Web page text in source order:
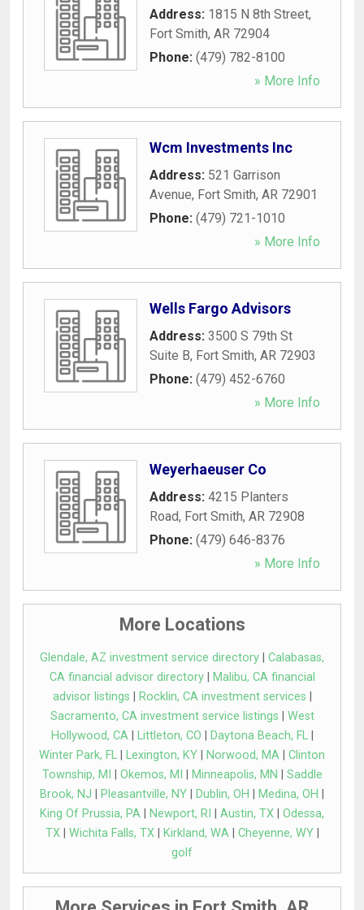
Address: 1815 N 8th Street,
Fort Smith, AR 72904
Phone: (479) 782-8100
» More Info
Wcm Investments Inc
Address: 521 Garrison
Avenue, Fort Smith, AR 72901
Phone: (479) 721-1010
» More Info
Wells Fargo Advisors
Address: 3500 S 79th St
Suite B, Fort Smith, AR 72903
Phone: (479) 452-6760
» More Info
Weyerhaeuser Co
Address: 4215 Planters
Road, Fort Smith, AR 72908
Phone: (479) 646-8376
» More Info
More Locations
Glendale, AZ investment service directory
Calabasas,
CA financial advisor directory|
Malibu, CA financial
advisor listings
Rocklin, CA investment services
Sacramento, CA investment service listings
West
Hollywood, CA| Littleton, CO Daytona Beach, FL|
Winter Park, FL
Lexington, KY Norwood, MA
Clinton
Township, MI
Okemos, MI Minneapolis, MN
Saddle
Brook, NJ
Pleasantville, NY Dublin, OH Medina, OH
King Of Prussia, PA
Newport, RI Austin, TX
Odessa,
TX| Wichita Falls, TX| Kirkland, WA| Cheyenne, WY|
golf